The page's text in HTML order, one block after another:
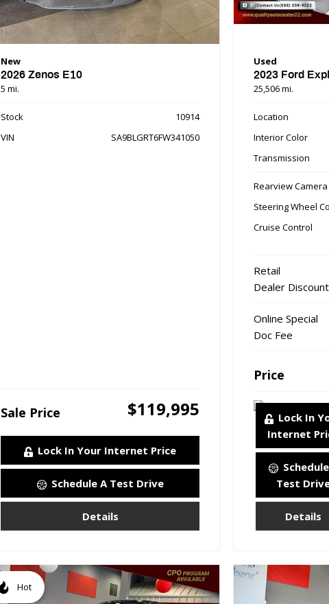
New
2026 Zenos E10
5 mi.
Stock
10914
VIN
SA9BLGRT6FW341050
Sale Price $119,995
Lock In Your Internet Price
Schedule A Test Drive
Details
Used
2023 Ford
25,506 mi.
Location
Interior Color
Transmission
Rearview Camera
Steering Wheel
Cruise Control
Retail
Dealer Discount
Online Special
Doc Fee
Price
Lock In
Internet
Test
Details
Hot